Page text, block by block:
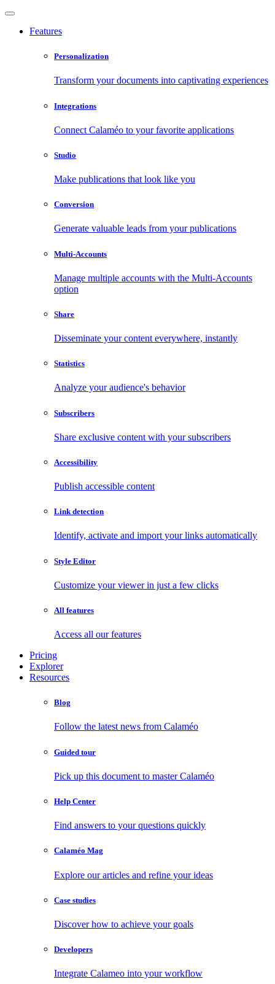
Features
Personalization
Transform your documents into captivating experiences
Integrations
Connect Calaméo to your favorite applications
Studio
Make publications that look like you
Conversion
Generate valuable leads from your publications
Multi-Accounts
Manage multiple accounts with the Multi-Accounts
option
Share
Disseminate your content everywhere, instantly
Statistics
Analyze your audience's behavior
Subscribers
Share exclusive content with your subscribers
Accessibility
Publish accessible content
Link detection
Identify, activate and import your links automatically
Style Editor
Customize your viewer in just a few clicks
All features
Access all our features
Pricing
Explorer
Resources
Blog
Follow the latest news from Calaméo
Guided tour
Pick up this document to master Calaméo
Help Center
Find answers to your questions quickly
Calaméo Mag
Explore our articles and refine your ideas
Case studies
Discover how to achieve your goals
Developers
Integrate Calameo into your workflow